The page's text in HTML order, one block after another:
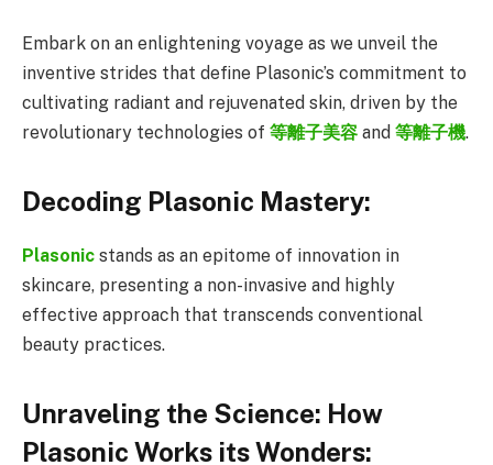
Embark on an enlightening voyage as we unveil the
inventive strides that define Plasonic’s commitment to
cultivating radiant and rejuvenated skin, driven by the
revolutionary technologies of 等離子美容 and 等離子機.
Decoding Plasonic Mastery:
Plasonic stands as an epitome of innovation in
skincare, presenting a non-invasive and highly
effective approach that transcends conventional
beauty practices.
Unraveling the Science: How
Plasonic Works its Wonders: